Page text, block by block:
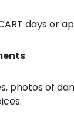
days or
photos of